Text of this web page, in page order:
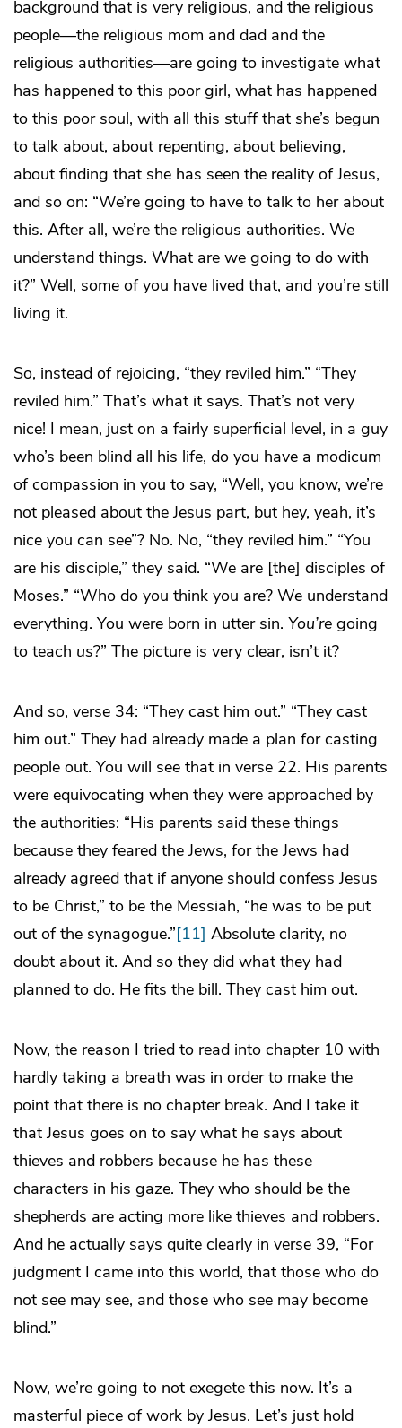
background that is very religious, and the religious
people—the religious mom and dad and the
religious authorities—are going to investigate what
has happened to this poor girl, what has happened
to this poor soul, with all this stuff that she’s begun
to talk about, about repenting, about believing,
about finding that she has seen the reality of Jesus,
and so on: “We’re going to have to talk to her about
this. After all, we’re the religious authorities. We
understand things. What are we going to do with
it?” Well, some of you have lived that, and you’re still
living it.
So, instead of rejoicing, “they reviled him.” “They
reviled him.” That’s what it says. That’s not very
nice! I mean, just on a fairly superficial level, in a guy
who’s been blind all his life, do you have a modicum
of compassion in you to say, “Well, you know, we’re
not pleased about the Jesus part, but hey, yeah, it’s
nice you can see”? No. No, “they reviled him.” “You
are his disciple,” they said. “We are [the] disciples of
Moses.” “Who do you think you are? We understand
everything. You were born in utter sin. You’re going
to teach us?” The picture is very clear, isn’t it?
And so, verse 34: “They cast him out.” “They cast
him out.” They had already made a plan for casting
people out. You will see that in verse 22. His parents
were equivocating when they were approached by
the authorities: “His parents said these things
because they feared the Jews, for the Jews had
already agreed that if anyone should confess Jesus
to be Christ,” to be the Messiah, “he was to be put
out of the synagogue.”[11] Absolute clarity, no
doubt about it. And so they did what they had
planned to do. He fits the bill. They cast him out.
Now, the reason I tried to read into chapter 10 with
hardly taking a breath was in order to make the
point that there is no chapter break. And I take it
that Jesus goes on to say what he says about
thieves and robbers because he has these
characters in his gaze. They who should be the
shepherds are acting more like thieves and robbers.
And he actually says quite clearly in verse 39, “For
judgment I came into this world, that those who do
not see may see, and those who see may become
blind.”
Now, we’re going to not exegete this now. It’s a
masterful piece of work by Jesus. Let’s just hold